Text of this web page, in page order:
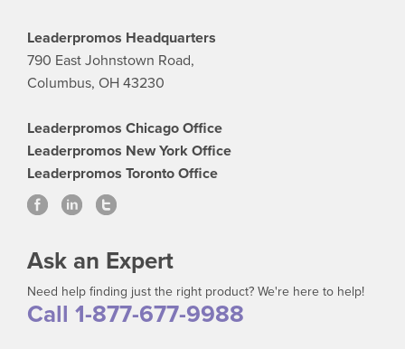
Leaderpromos Headquarters
790 East Johnstown Road,
Columbus, OH 43230
Leaderpromos Chicago Office
Leaderpromos New York Office
Leaderpromos Toronto Office
Ask an Expert
Need help finding just the right product? We're here to help!
Call 1-877-677-9988